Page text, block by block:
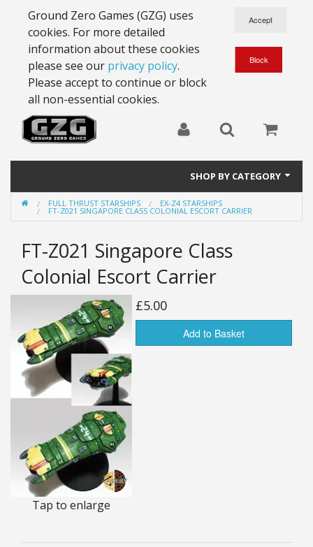
Ground Zero Games (GZG) uses
cookies. For more detailed
information about these cookies
please see our privacy policy.
Please accept to continue or block
all non-essential cookies.
SHOP BY CATEGORY
28mm Battlesuits - ex Z4
15mm Stargrunt
25mm Stargrunt
25mm Characters & Misc
25mm Street Level
6mm Dirtside
Dice, Counters and Rules Accessories
Adult Collectables (Over 18s ONLY!)
Rules
BGC Figures
FULL THRUST STARSHIPS EX-Z4 STARSHIPS
FT-Z021 SINGAPORE CLASS COLONIAL ESCORT CARRIER
FT-Z021 Singapore Class
Colonial Escort Carrier
Tap to enlarge
£5.00
Add to Basket